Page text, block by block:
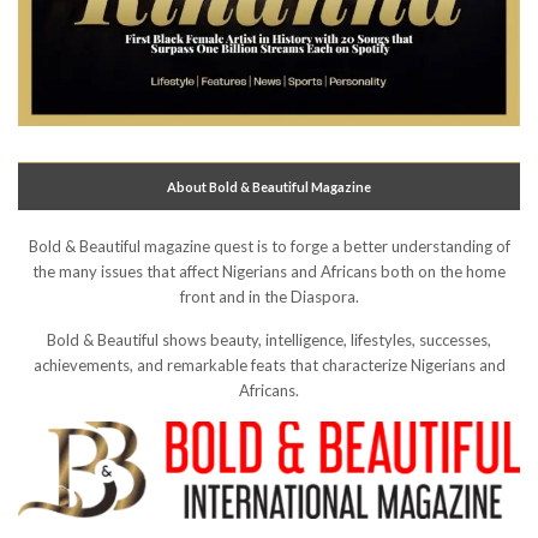
About Bold & Beautiful Magazine
Bold & Beautiful magazine quest is to forge a better understanding of
the many issues that affect Nigerians and Africans both on the home
front and in the Diaspora.
Bold & Beautiful shows beauty, intelligence, lifestyles, successes,
achievements, and remarkable feats that characterize Nigerians and
Africans.